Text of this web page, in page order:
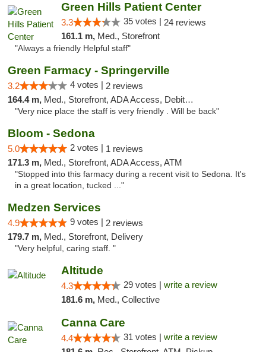
Green Hills Patient Center
3.3 35 votes | 24 reviews
161.1 m, Med., Storefront
"Always a friendly Helpful staff"
Green Farmacy - Springerville
3.2 4 votes | 2 reviews
164.4 m, Med., Storefront, ADA Access, Debit Card
"Very nice place the staff is very friendly . Will be back"
Bloom - Sedona
5.0 2 votes | 1 reviews
171.3 m, Med., Storefront, ADA Access, ATM
"Stopped into this farmacy during a recent visit to Sedona. It's
in a great location, tucked ..."
Medzen Services
4.9 9 votes | 2 reviews
179.7 m, Med., Storefront, Delivery
"Very helpful, caring staff. "
Altitude
4.3 29 votes | write a review
181.6 m, Med., Collective
Canna Care
4.4 31 votes | write a review